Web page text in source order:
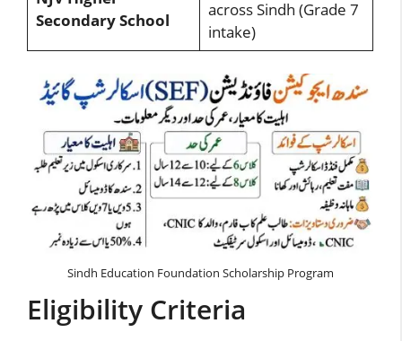
Secondary School
across Sindh (Grade 7
intake)
Sindh Education Foundation Scholarship Program
Eligibility Criteria